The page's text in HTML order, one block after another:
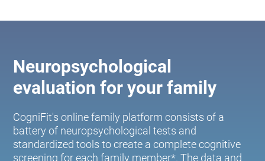
Neuropsychological
evaluation for your family
CogniFit's online family platform consists of a
battery of neuropsychological tests and
standardized tools to create a complete cognitive
screening for each family member*. The data and